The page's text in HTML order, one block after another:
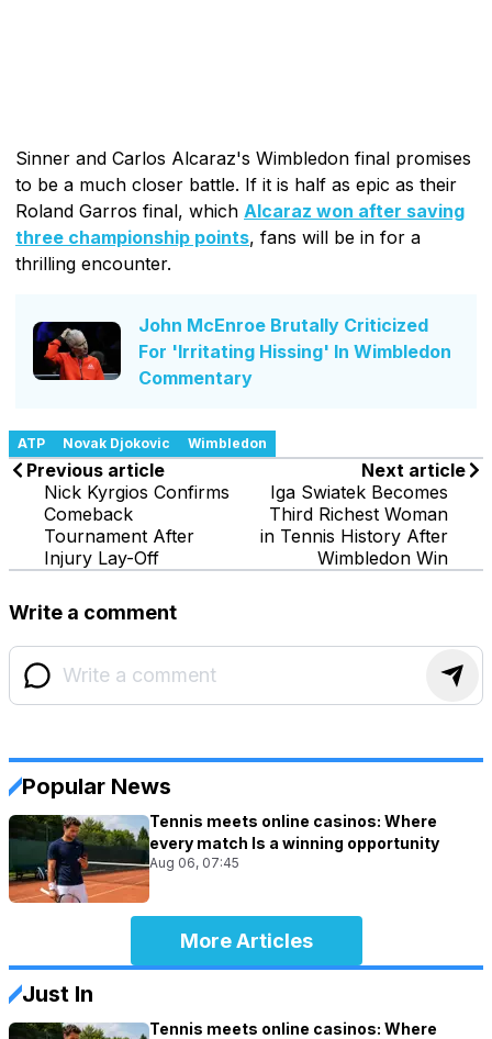
Sinner and Carlos Alcaraz's Wimbledon final promises
to be a much closer battle. If it is half as epic as their
Roland Garros final, which Alcaraz won after saving
three championship points, fans will be in for a
thrilling encounter.
John McEnroe Brutally Criticized
For 'Irritating Hissing' In Wimbledon
Commentary
ATP Novak Djokovic Wimbledon
Previous article
Nick Kyrgios Confirms
Comeback
Tournament After
Injury Lay-Off
Next article
Iga Swiatek Becomes
Third Richest Woman
in Tennis History After
Wimbledon Win
Write a comment
Popular News
Tennis meets online casinos: Where
every match Is a winning opportunity
Aug 06, 07:45
More Articles
Just In
Tennis meets online casinos: Where